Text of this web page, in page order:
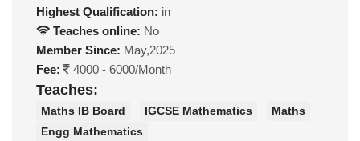
Highest Qualification: in
Teaches online: No
Member Since: May,2025
Fee:
4000 - 6000/Month
Teaches:
Maths IB Board IGCSE Mathematics
Maths
Engg Mathematics